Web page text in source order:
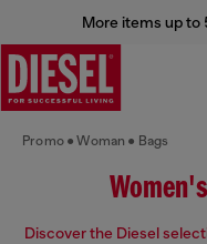
More items up to
Promo Woman Bags
Discover the Diesel